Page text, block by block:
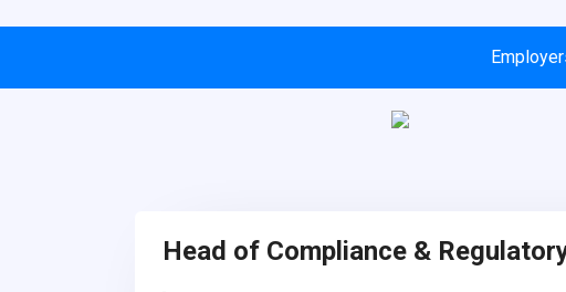
Head of Compliance &